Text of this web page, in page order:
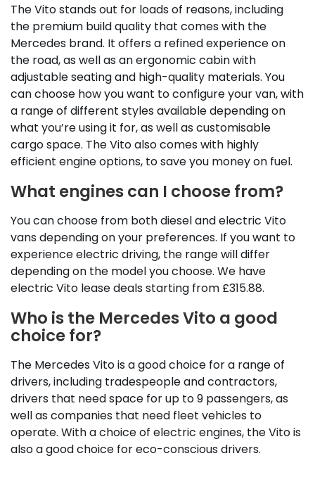
The Vito stands out for loads of reasons, including
the premium build quality that comes with the
Mercedes brand. It offers a refined experience on
the road, as well as an ergonomic cabin with
adjustable seating and high-quality materials. You
can choose how you want to configure your van, with
a range of different styles available depending on
what you’re using it for, as well as customisable
cargo space. The Vito also comes with highly
efficient engine options, to save you money on fuel.
What engines can I choose from?
You can choose from both diesel and electric Vito
vans depending on your preferences. If you want to
experience electric driving, the range will differ
depending on the model you choose. We have
electric Vito lease deals starting from £315.88.
Who is the Mercedes Vito a good
choice for?
The Mercedes Vito is a good choice for a range of
drivers, including tradespeople and contractors,
drivers that need space for up to 9 passengers, as
well as companies that need fleet vehicles to
operate. With a choice of electric engines, the Vito is
also a good choice for eco-conscious drivers.